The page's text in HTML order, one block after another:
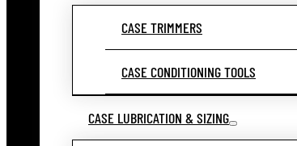
CASE TRIMMERS
CASE CONDITIONING TOOLS
CASE LUBRICATION & SIZING